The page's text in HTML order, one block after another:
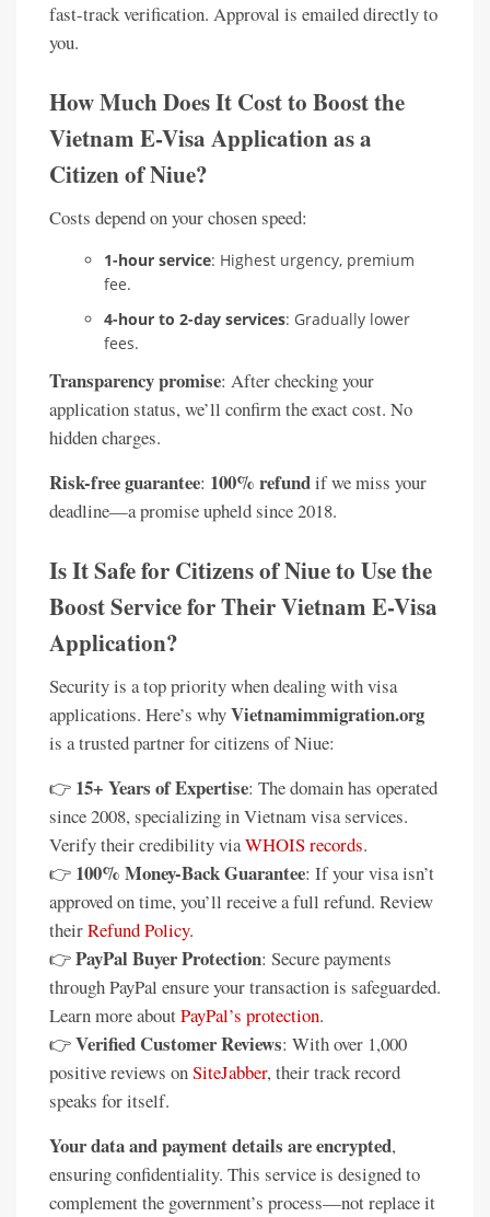
fast-track verification. Approval is emailed directly to
you.
How Much Does It Cost to Boost the
Vietnam E-Visa Application as a
Citizen of Niue?
Costs depend on your chosen speed:
1-hour service: Highest urgency, premium
fee.
4-hour to 2-day services: Gradually lower
fees.
Transparency promise: After checking your
application status, we’ll confirm the exact cost. No
hidden charges.
Risk-free guarantee: 100% refundif we miss your
deadline—a promise upheld since 2018.
Is It Safe for Citizens of Niue to Use the
Boost Service for Their Vietnam E-Visa
Application?
Security is a top priority when dealing with visa
applications. Here’s whyVietnamimmigration.org
is a trusted partner for citizens of Niue:
👉 15+ Years of Expertise: The domain has operated
since 2008, specializing in Vietnam visa services.
Verify their credibility viaWHOIS records.
👉 100% Money-Back Guarantee: If your visa isn’t
approved on time, you’ll receive a full refund. Review
theirRefund Policy.
👉PayPal Buyer Protection: Secure payments
through PayPal ensure your transaction is safeguarded.
Learn more aboutPayPal’s protection.
👉Verified Customer Reviews: With over 1,000
positive reviews onSiteJabber, their track record
speaks for itself.
Your data and payment details are encrypted,
ensuring confidentiality. This service is designed to
complement the government’s process—not replace it